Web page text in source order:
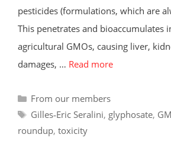
pesticides (formulations, which are
This penetrates and bioaccumulates
agricultural GMOs, causing liver,
damages, … Read more
Categories
From our members
Tags
Gilles‑Eric Seralini, glyphosate,
roundup, toxicity